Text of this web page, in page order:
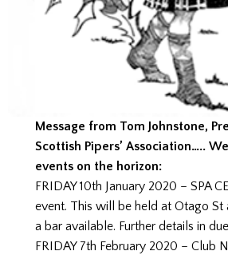
Message from Tom Johnstone,
Scottish Pipers’ Association…..
events on the horizon:
FRIDAY 10th January 2020 – SPA
event. This will be held at Otago
a bar available. Further details in
FRIDAY 7th February 2020 – Club